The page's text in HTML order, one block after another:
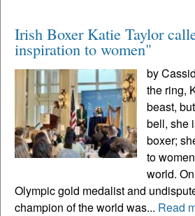
Irish Boxer Katie Taylor
inspiration to women"
by
the ring,
beast,
bell, she
boxer;
to
world.
Olympic gold medalist and
champion of the world was... Read